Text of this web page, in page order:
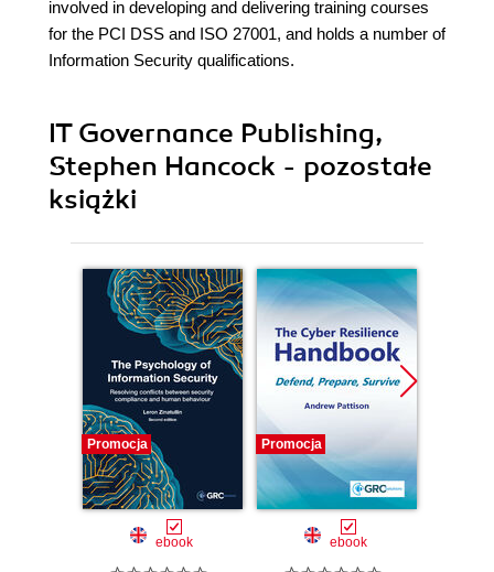
involved in developing and delivering training courses
for the PCI DSS and ISO 27001, and holds a number of
Information Security qualifications.
IT Governance Publishing,
Stephen Hancock - pozostałe
książki
Promocja
ebook
Promocja
ebook